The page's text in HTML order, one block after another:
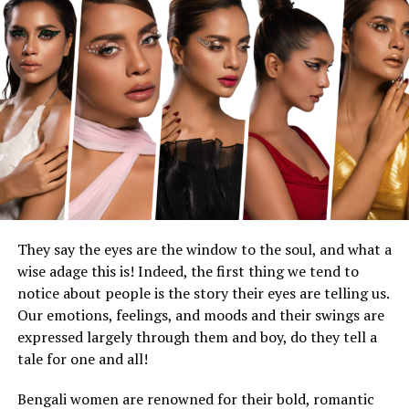
The new “Moana” is an often shot-for-shot, note-for-
note remake of the original, with small pockets of new
material. This is understandable, to a certain degree.
The songs are still great. Catherine Lagaʻaia, who plays
Moana, sings beautifully. The ocean, in digital splendor,
is even bluer.
But all inventiveness has gone out to sea. One of the
great things about animation is that it can do anything
with a snap of the fingers. You can sense imagination at
play. The glories of the original “Moana” lied both in its
rich Polynesian connections and its cartoony fun: the
goofy shape-shifting of the demigod Maui (Johnson), the
toe-tapping moves of the giant crab Tamatoa (Jemaine
Clement), the way the ocean heaves Moana back aboard
the ship.
Making these things physical realities isn’t just an
update in format; it saps them of their animated soul.
They say the eyes are the window to the soul, and what a
wise adage this is! Indeed, the first thing we tend to
notice about people is the story their eyes are telling us.
Our emotions, feelings, and moods and their swings are
expressed largely through them and boy, do they tell a
tale for one and all!
Bengali women are renowned for their bold, romantic